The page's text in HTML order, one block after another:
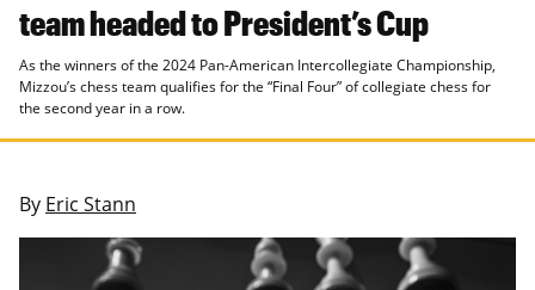
team headed to President’s Cup
As the winners of the 2024 Pan-American Intercollegiate Championship,
Mizzou’s chess team qualifies for the “Final Four” of collegiate chess for
the second year in a row.
By Eric Stann